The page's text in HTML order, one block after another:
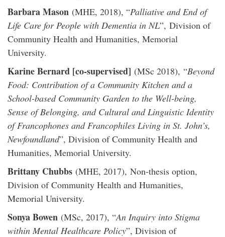
Barbara Mason (MHE, 2018), “Palliative and End of
Life Care for People with Dementia in NL”, Division of
Community Health and Humanities, Memorial
University.
Karine Bernard [co-supervised] (MSc 2018), “Beyond
Food: Contribution of a Community Kitchen and a
School-based Community Garden to the Well-being,
Sense of Belonging, and Cultural and Linguistic Identity
of Francophones and Francophiles Living in St. John’s,
Newfoundland”, Division of Community Health and
Humanities, Memorial University.
Brittany Chubbs (MHE, 2017), Non-thesis option,
Division of Community Health and Humanities,
Memorial University.
Sonya Bowen (MSc, 2017), “An Inquiry into Stigma
within Mental Healthcare Policy”, Division of